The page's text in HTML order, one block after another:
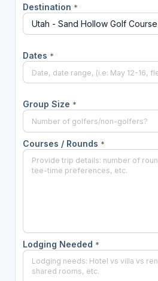
Destination *
Dates *
Group Size *
Courses / Rounds *
Lodging Needed *